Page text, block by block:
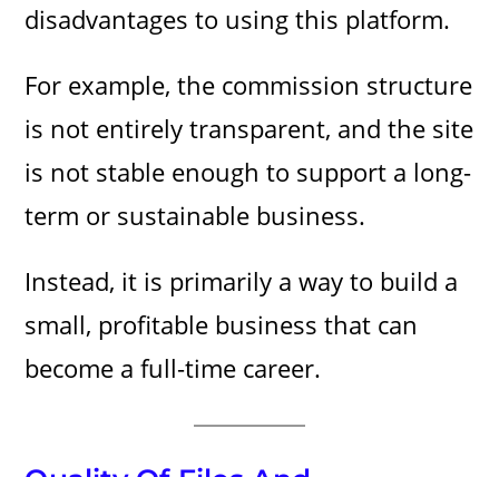
disadvantages to using this platform.
For example, the commission structure
is not entirely transparent, and the site
is not stable enough to support a long-
term or sustainable business.
Instead, it is primarily a way to build a
small, profitable business that can
become a full-time career.